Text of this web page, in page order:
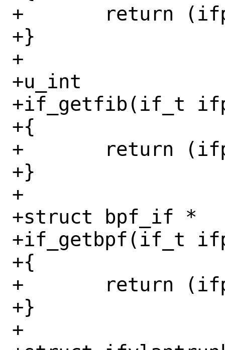
+	return (ifp->if_afdata[af]);
+}
+
+u_int
+if_getfib(if_t
+{
+	return (ifp->if_fib);
+}
+
+struct bpf_if *
+if_getbpf(if_t
+{
+	return (ifp->if_bpf);
+}
+